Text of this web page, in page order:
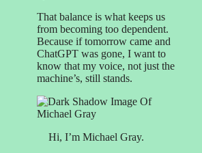
That balance is what keeps us
from becoming too dependent.
Because if tomorrow came and
ChatGPT was gone, I want to
know that my voice, not just the
machine’s, still stands.
Hi, I’m Michael Gray.